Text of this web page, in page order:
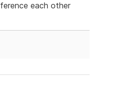
each other